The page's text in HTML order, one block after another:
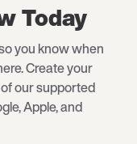
Today
you know when
Create your
our supported
Apple, and